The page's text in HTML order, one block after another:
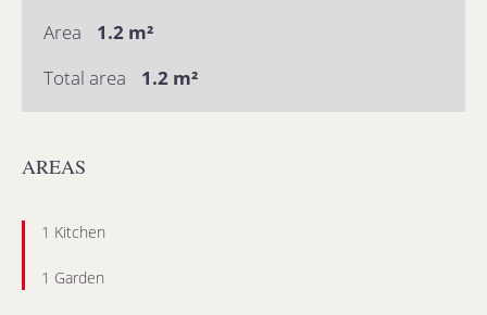
Area
1.2 m²
Total area
1.2 m²
AREAS
1 Kitchen
1 Garden